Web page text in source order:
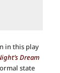
in this play
Dream
state